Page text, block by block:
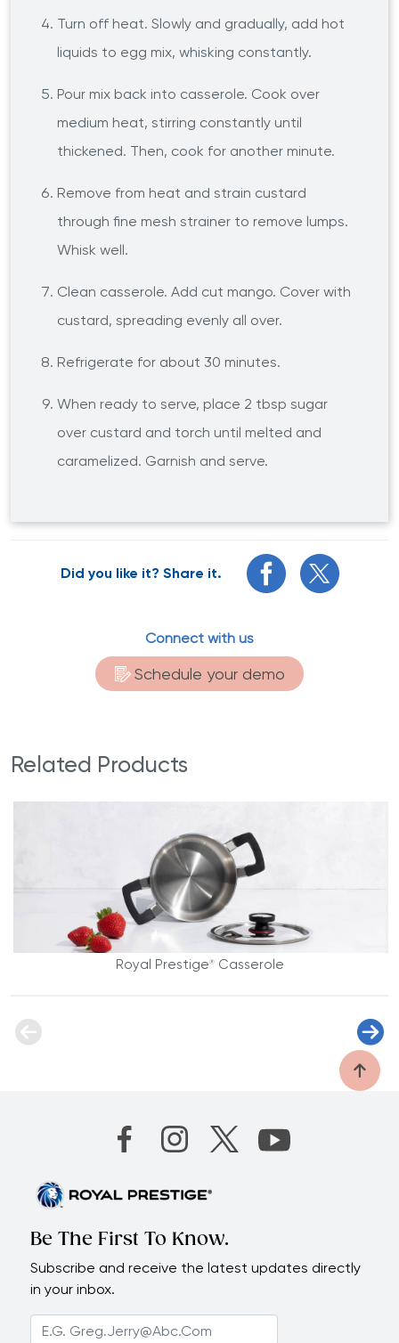
Turn off heat. Slowly and gradually, add hot
liquids to egg mix, whisking constantly.
Pour mix back into casserole. Cook over
medium heat, stirring constantly until
thickened. Then, cook for another minute.
Remove from heat and strain custard
through fine mesh strainer to remove lumps.
Whisk well.
Clean casserole. Add cut mango. Cover with
custard, spreading evenly all over.
Refrigerate for about 30 minutes.
When ready to serve, place 2 tbsp sugar
over custard and torch until melted and
caramelized. Garnish and serve.
Did you like it? Share it.
Connect with us
Schedule your demo
Related Products
Royal Prestige®Casserole
Be The First To Know.
Subscribe and receive the latest updates directly
in your inbox.